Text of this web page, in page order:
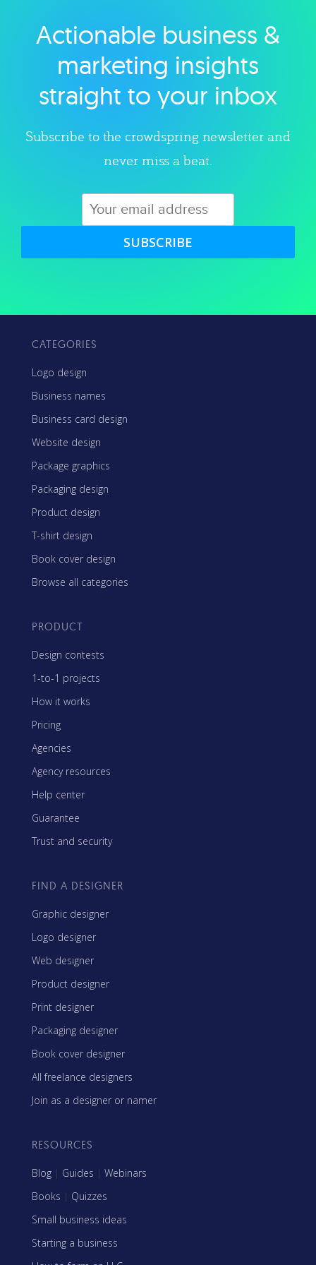
Explore category
Actionable business &
marketing insights
straight to your inbox
Subscribe to the crowdspring newsletter and
never miss a beat.
SUBSCRIBE
CATEGORIES
Logo design
Business names
Business card design
Website design
Package graphics
Packaging design
Product design
T-shirt design
Book cover design
Browse all categories
PRODUCT
Design contests
1-to-1 projects
How it works
Pricing
Agencies
Agency resources
Help center
Guarantee
Trust and security
FIND A DESIGNER
Graphic designer
Logo designer
Web designer
Product designer
Print designer
Packaging designer
Book cover designer
All freelance designers
Join as a designer or namer
RESOURCES
Blog | Guides | Webinars
Books | Quizzes
Small business ideas
Starting a business